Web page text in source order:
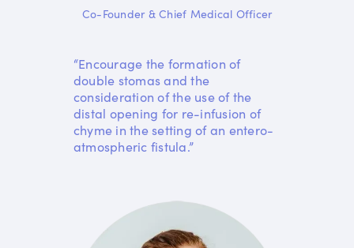
Co-Founder & Chief Medical Officer
“Encourage the formation of
double stomas and the
consideration of the use of the
distal opening for re-infusion of
chyme in the setting of an entero-
atmospheric fistula.”